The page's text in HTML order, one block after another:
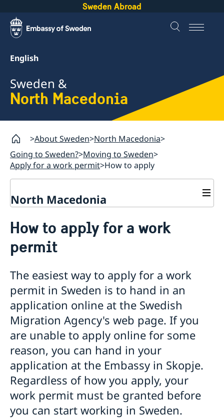
Sweden Abroad
English
Sweden &
North Macedonia
About Sweden North Macedonia
Going to Sweden? Moving to Sweden
Apply for a work permit How to apply
North Macedonia
Visit Sweden
Applying for a visa to Sweden
Information about the required documentation
Visa for family members of EU/EEA citizens
Visit for longer than 90 days
Apply for a permit for a visit
Fees
Appeals
Frequently asked questions
Entry/Exit System (EES)
Moving to Sweden
Apply for a work permit
Basic facts
How to apply
Fees
Apply for a residence permit
Basic facts
Fees
Residence permit cards
Online application for moving to Sweden
Swedish citizenship
Study in Sweden
Sweden Alumni Network North Macedonia
Bring a pet to Sweden
Processing of personal data
GDPR request
How to apply for a work
permit
The easiest way to apply for a work
permit in Sweden is to hand in an
application online at the Swedish
Migration Agency's web page. If you
are unable to apply online for some
reason, you can hand in your
application at the Embassy in Skopje.
Regardless of how you apply, your
work permit must be granted before
you can start working in Sweden.